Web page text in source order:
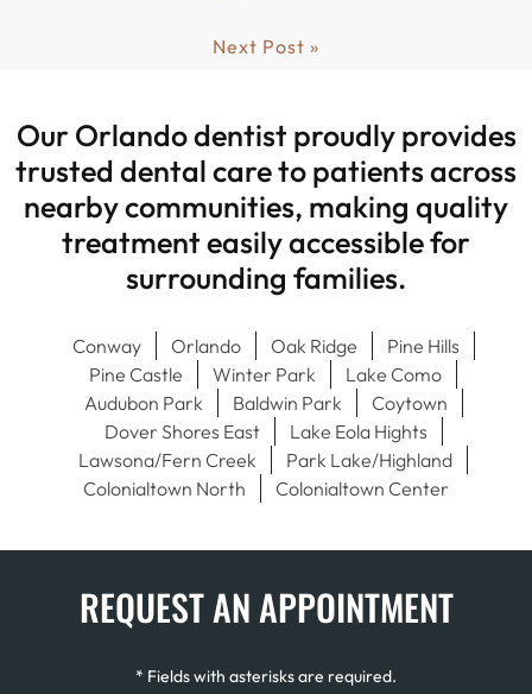
Next Post »
Our Orlando dentist proudly provides
trusted dental care to patients across
nearby communities, making quality
treatment easily accessible for
surrounding families.
Conway Orlando Oak Ridge
Pine Hills
Pine Castle
Winter Park
Lake Como
Audubon Park
Baldwin Park
Coytown
Dover Shores East
Lake Eola Hights
Lawsona/Fern Creek
Park Lake/Highland
Colonialtown North
Colonialtown Center
REQUEST AN APPOINTMENT
* Fields with asterisks are required.